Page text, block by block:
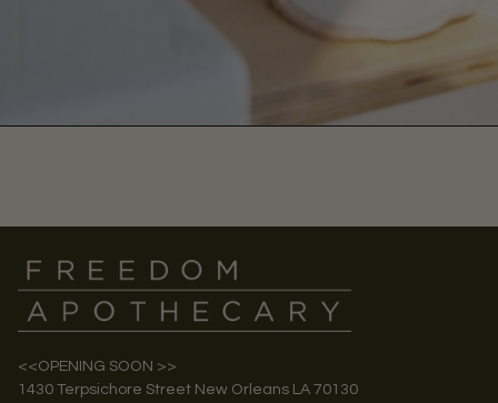
<<OPENING SOON >>
1430 Terpsichore Street New Orleans LA 70130